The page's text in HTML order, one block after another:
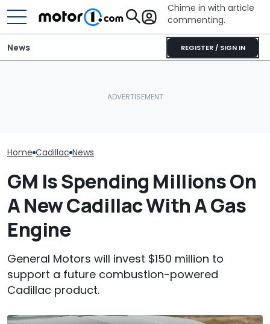
Chime in with article
commenting.
REGISTER / SIGN IN
News
Home Cadillac News
GM Is Spending Millions On
A New Cadillac With A Gas
Engine
General Motors will invest $150 million to
support a future combustion-powered
Cadillac product.